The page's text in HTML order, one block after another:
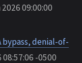
09:00:00
bypass, denial-of-
-0500